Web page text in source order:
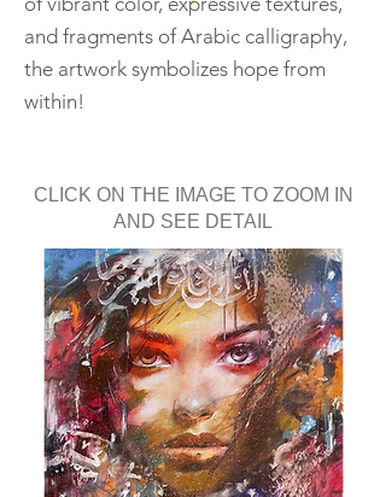
and fragments of Arabic calligraphy,
the artwork symbolizes hope from
within!
CLICK ON THE IMAGE TO ZOOM IN
AND SEE DETAIL